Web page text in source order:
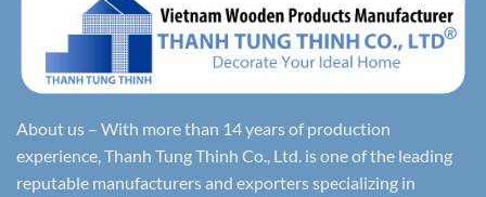
About us – With more than 14 years of production
experience, Thanh Tung Thinh Co., Ltd. is one of the leading
reputable manufacturers and exporters specializing in